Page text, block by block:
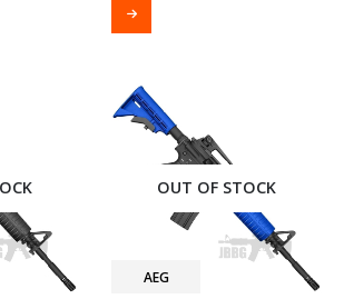
OUT OF STOCK
AEG